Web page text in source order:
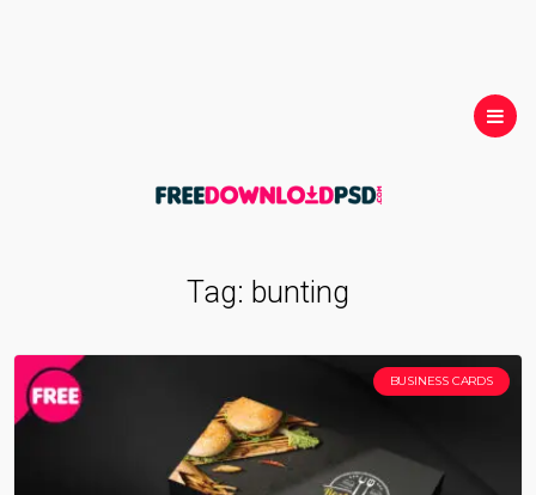
Tag: bunting
BUSINESS CARDS